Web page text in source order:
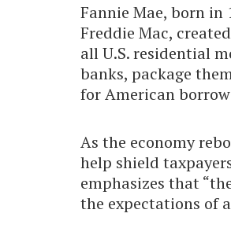
Fannie Mae, born in
Freddie Mac,
all U.S. residential
banks, package
for American
As the economy
help shield
emphasizes that
the expectations of